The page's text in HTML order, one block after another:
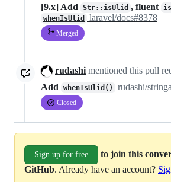
[9.x] Add
Str::isUlid , fluent
whenIsUlid laravel/docs#8378
Merged
rudashi mentioned this pull
Add whenIsUlid() rudashi/
Closed
Sign up for free
to join this
GitHub. Already have an account?